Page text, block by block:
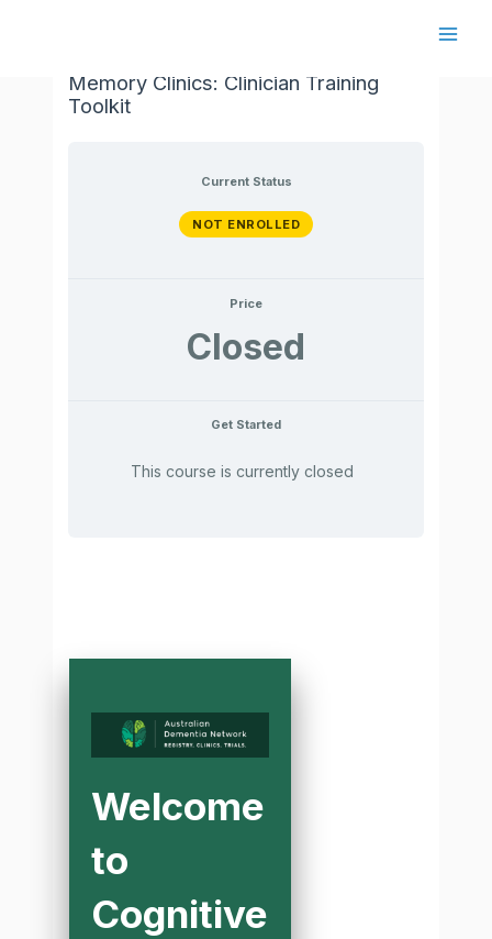
Memory Clinics: Clinician Training
Toolkit
Current Status
NOT ENROLLED
Price
Closed
Get Started
This course is currently closed
Welcome
to
Cognitive